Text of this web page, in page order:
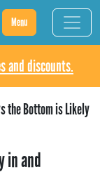
Menu
and discounts.
the Bottom is Likely
in and